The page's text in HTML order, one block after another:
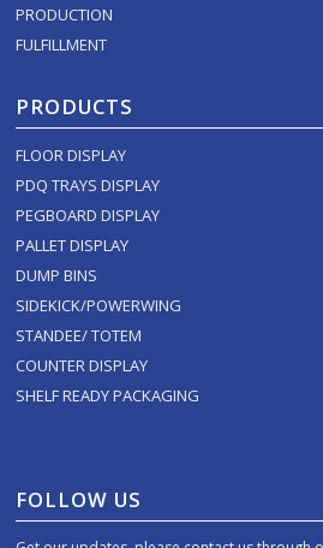
PRODUCTION
FULFILLMENT
PRODUCTS
FLOOR DISPLAY
PDQ TRAYS DISPLAY
PEGBOARD DISPLAY
PALLET DISPLAY
DUMP BINS
SIDEKICK/POWERWING
STANDEE/ TOTEM
COUNTER DISPLAY
SHELF READY PACKAGING
FOLLOW US